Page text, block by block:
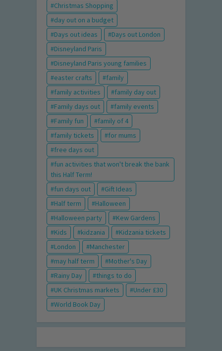
Christmas Shopping
day out on a budget
Days out ideas
Days out London
Disneyland Paris
Disneyland Paris young families
easter crafts
family
family activities
family day out
Family days out
family events
Family fun
family of 4
family tickets
for mums
free days out
fun activities that won't break the bank
this Half Term!
fun days out
Gift Ideas
Half term
Halloween
Halloween party
Kew Gardens
Kids
kidzania
Kidzania tickets
London
Manchester
may half term
Mother's Day
Rainy Day
things to do
UK Christmas markets
Under £30
World Book Day